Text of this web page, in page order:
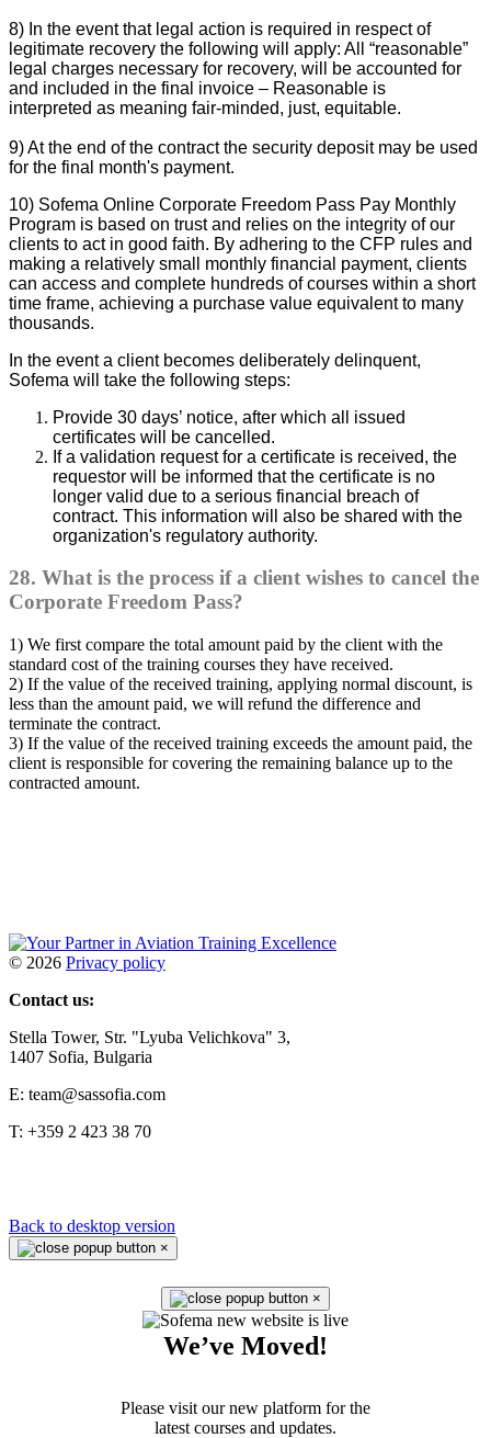
8) In the event that legal action is required in respect of
legitimate recovery the following will apply: All “reasonable”
legal charges necessary for recovery, will be accounted for
and included in the final invoice – Reasonable is
interpreted as meaning fair-minded, just, equitable.
9) At the end of the contract the security deposit may be used
for the final month's payment.
10) Sofema Online Corporate Freedom Pass Pay Monthly
Program is based on trust and relies on the integrity of our
clients to act in good faith. By adhering to the CFP rules and
making a relatively small monthly financial payment, clients
can access and complete hundreds of courses within a short
time frame, achieving a purchase value equivalent to many
thousands.
In the event a client becomes deliberately delinquent,
Sofema will take the following steps:
Provide 30 days’ notice, after which all issued
certificates will be cancelled.
If a validation request for a certificate is received, the
requestor will be informed that the certificate is no
longer valid due to a serious financial breach of
contract. This information will also be shared with the
organization's regulatory authority.
28. What is the process if a client wishes to cancel the
Corporate Freedom Pass?
1) We first compare the total amount paid by the client with the
standard cost of the training courses they have received.
2) If the value of the received training, applying normal discount, is
less than the amount paid, we will refund the difference and
terminate the contract.
3) If the value of the received training exceeds the amount paid, the
client is responsible for covering the remaining balance up to the
contracted amount.
© 2026 Privacy policy
Contact us:
Stella Tower, Str. "Lyuba Velichkova" 3,
1407 Sofia, Bulgaria
E: team@sassofia.com
T: +359 2 423 38 70
Back to desktop version
×
×
We’ve Moved!
Please visit our new platform for the
latest courses and updates.